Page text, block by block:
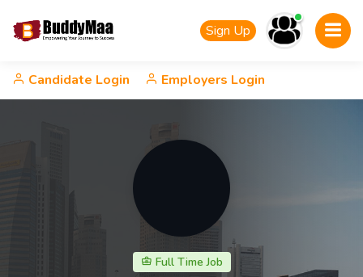
Sign Up
Candidate Login Employers Login
Full Time Job